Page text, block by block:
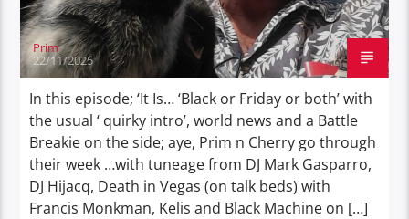
Prim
22/11/2025
In this episode; ‘It Is… ‘Black or Friday or both’ with
the usual ‘ quirky intro’, world news and a Battle
Breakie on the side; aye, Prim n Cherry go through
their week …with tuneage from DJ Mark Gasparro,
DJ Hijacq, Death in Vegas (on talk beds) with
Francis Monkman, Kelis and Black Machine on […]